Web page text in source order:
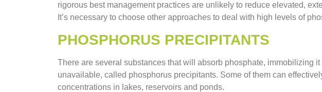
rigorous best management practices are unlikely to reduce elevated,
It’s necessary to choose other approaches to deal with high levels of
PHOSPHORUS PRECIPITANTS
There are several substances that will absorb phosphate, immobilizing
unavailable, called phosphorus precipitants. Some of them can
concentrations in lakes, reservoirs and ponds.